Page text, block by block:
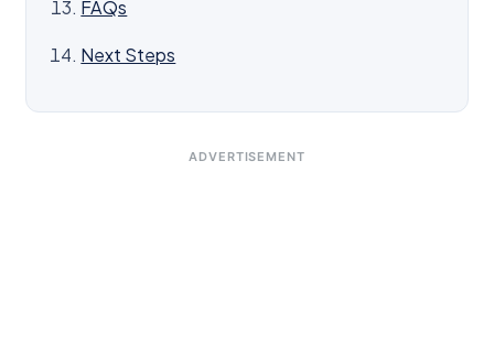
FAQs
Next Steps
ADVERTISEMENT